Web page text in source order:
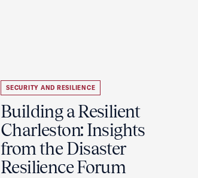
SECURITY AND RESILIENCE
Building a Resilient
Charleston: Insights
from the Disaster
Resilience Forum